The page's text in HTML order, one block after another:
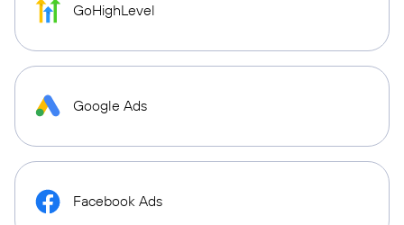
GoHighLevel
Google Ads
Facebook Ads